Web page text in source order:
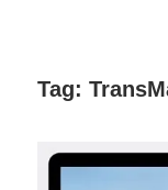
Tag: